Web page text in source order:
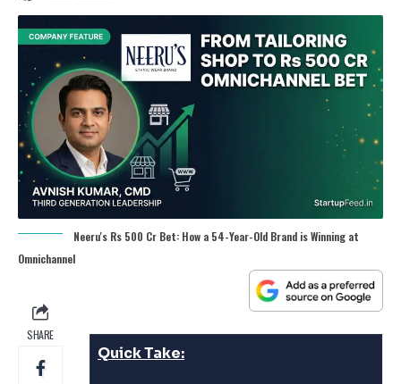
Neeru's Rs 500 Cr Bet: How a 54-Year-Old Brand is Winning at
Omnichannel
SHARE
Quick Take: